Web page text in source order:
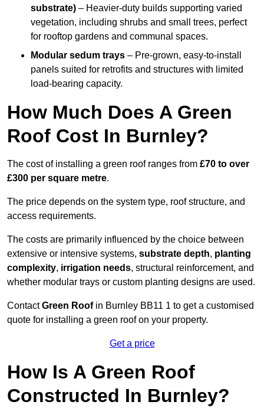
substrate) – Heavier-duty builds supporting varied
vegetation, including shrubs and small trees, perfect
for rooftop gardens and communal spaces.
Modular sedum trays – Pre-grown, easy-to-install
panels suited for retrofits and structures with limited
load-bearing capacity.
How Much Does A Green
Roof Cost In Burnley?
The cost of installing a green roof ranges from £70 to over
£300 per square metre.
The price depends on the system type, roof structure, and
access requirements.
The costs are primarily influenced by the choice between
extensive or intensive systems, substrate depth, planting
complexity, irrigation needs, structural reinforcement, and
whether modular trays or custom planting designs are used.
ContactGreen Roofin Burnley BB11 1 to get a customised
quote for installing a green roof on your property.
Get a price
How Is A Green Roof
Constructed In Burnley?